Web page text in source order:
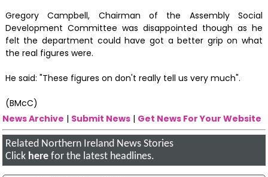
Gregory Campbell, Chairman of the Assembly Social
Development Committee was disappointed though as he
felt the department could have got a better grip on what
the real figures were.
He said: "These figures on don't really tell us very much".
(BMcC)
News Archive | Submit News | Get News For Your Website
Related Northern Ireland News Stories
Click here for the latest headlines.